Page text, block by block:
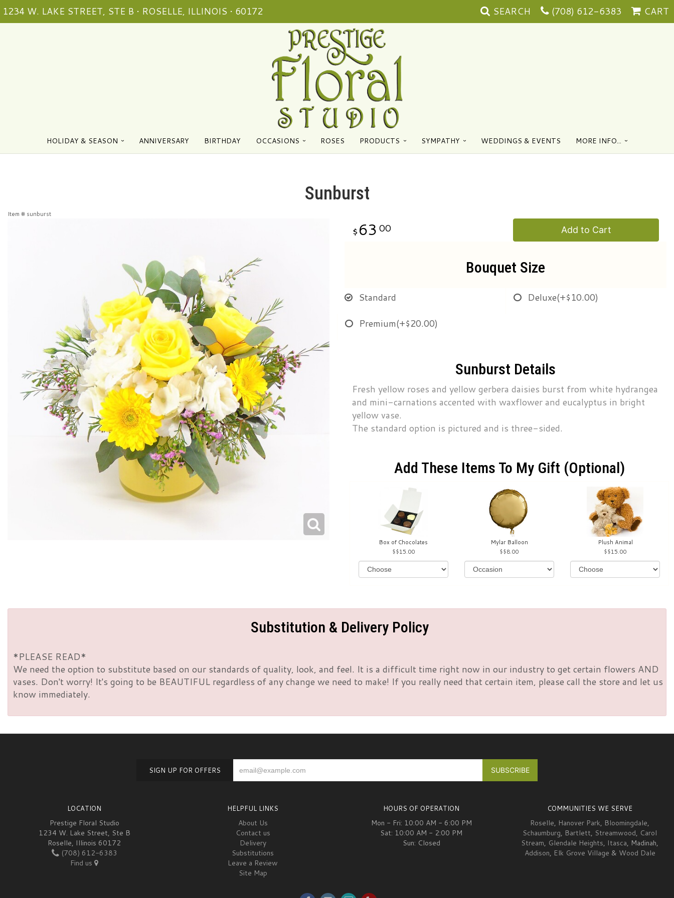
1234 W. LAKE STREET, STE B • ROSELLE, ILLINOIS • 60172 SEARCH (708) 612-6383 CART
HOLIDAY & SEASON ANNIVERSARY BIRTHDAY OCCASIONS ROSES PRODUCTS SYMPATHY WEDDINGS & EVENTS MORE INFO...
Sunburst
Item # sunburst
63 00 Add to Cart
Bouquet Size
Standard Deluxe(+$10.00)
Premium(+$20.00)
Sunburst Details
Fresh yellow roses and yellow gerbera daisies burst from white hydrangea
and mini-carnations accented with waxflower and eucalyptus in bright
yellow vase.
The standard option is pictured and is three-sided.
Add These Items To My Gift (optional)
Box of Chocolates
$15.00
Mylar Balloon
$8.00
Plush Animal
$15.00
Substitution & Delivery Policy
*PLEASE READ*
We need the option to substitute based on our standards of quality, look, and feel. It is a difficult time right now in our industry to get certain flowers AND
vases. Don't worry! It's going to be BEAUTIFUL regardless of any change we need to make! If you really need that certain item, please call the store and let us
know immediately.
SIGN UP FOR OFFERS
LOCATION
Prestige Floral Studio
1234 W. Lake Street, Ste B
Roselle, Illinois 60172
(708) 612-6383
Find us
HELPFUL LINKS
About Us
Contact us
Delivery
Substitutions
Leave a Review
Site Map
HOURS OF OPERATION
Mon - Fri: 10:00 AM - 6:00 PM
Sat: 10:00 AM - 2:00 PM
Sun: Closed
COMMUNITIES WE SERVE
Roselle, Hanover Park, Bloomingdale,
Schaumburg, Bartlett, Streamwood, Carol
Stream, Glendale Heights, Itasca, Madinah,
Addison, Elk Grove Village & Wood Dale